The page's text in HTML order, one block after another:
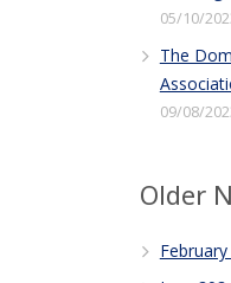
05/10/
The
09/08/
Older